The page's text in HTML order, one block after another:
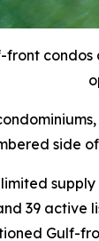
39
Gulf-